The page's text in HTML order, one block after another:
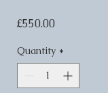
£550.00Price
Quantity *